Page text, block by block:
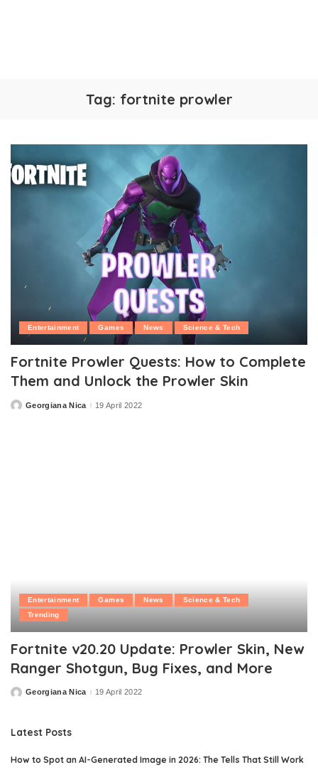
Tag: fortnite prowler
Entertainment Games News Science & Tech
Fortnite Prowler Quests: How to Complete
Them and Unlock the Prowler Skin
PostedGeorgiana Nica 19 April 2022
Entertainment Games News
Science & Tech
Trending
Fortnite v20.20 Update: Prowler Skin, New
Ranger Shotgun, Bug Fixes, and More
PostedGeorgiana Nica 19 April 2022
Latest Posts
How to Spot an AI-Generated Image in 2026: The Tells That Still Work